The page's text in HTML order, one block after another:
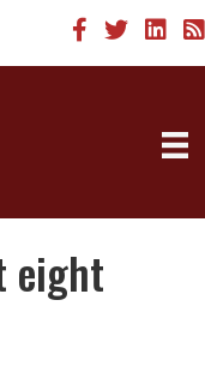
eight